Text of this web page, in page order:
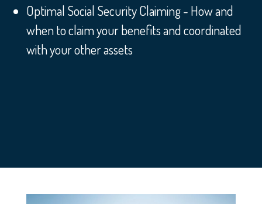
Optimal Social Security Claiming - How and
when to claim your benefits and coordinated
with your other assets